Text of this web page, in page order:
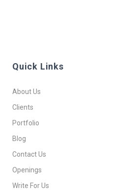
Quick Links
About Us
Clients
Portfolio
Blog
Contact Us
Openings
Write For Us